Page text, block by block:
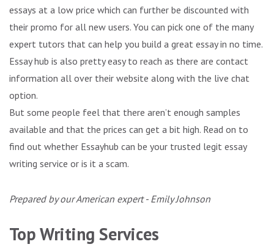
essays at a low price which can further be discounted with
their promo for all new users. You can pick one of the many
expert tutors that can help you build a great essay in no time.
Essay hub is also pretty easy to reach as there are contact
information all over their website along with the live chat
option.
But some people feel that there aren’t enough samples
available and that the prices can get a bit high. Read on to
find out whether Essayhub can be your trusted legit essay
writing service or is it a scam.
Prepared by our American expert - Emily Johnson
Top Writing Services